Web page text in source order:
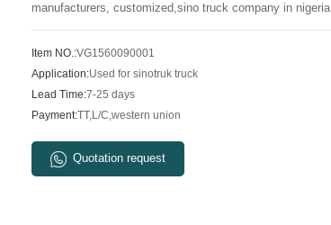
manufacturers, customized,sino truck company in nigeria
Item NO.:VG1560090001
Application:Used for sinotruk truck
Lead Time:7-25 days
Payment:TT,L/C,western union
Quotation request